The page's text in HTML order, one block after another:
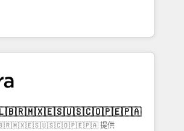
to data security and compliance. At
help revenue teams focus on the
CRM architects, experts,
and marketers handles all
400+ global clients ✨
migrations from 15+ different CRMs
and 5,000+ pages ✨ CS: Clients
growth & +751% new visitors for a
project ✨ CS: 415% conversion
🇨🇱🇧🇷🇲🇽🇪🇸🇺🇸🇨🇴🇵🇪🇵🇦
提供